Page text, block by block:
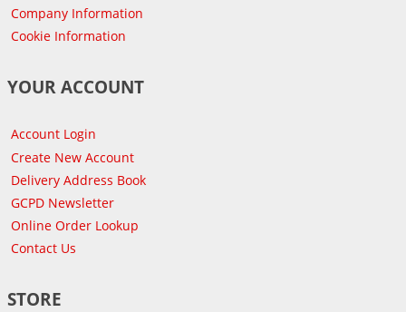
Company Information
Cookie Information
YOUR ACCOUNT
Account Login
Create New Account
Delivery Address Book
GCPD Newsletter
Online Order Lookup
Contact Us
STORE